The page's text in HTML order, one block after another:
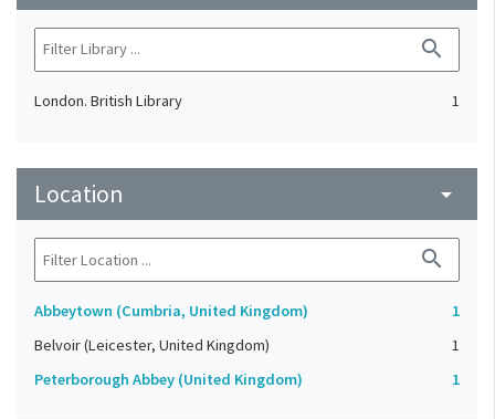
search
London. British Library 1
Location arrow_drop_down
search
Abbeytown (Cumbria, United Kingdom)
1
Belvoir (Leicester, United Kingdom)
1
Peterborough Abbey (United Kingdom)
1